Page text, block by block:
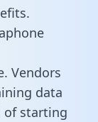
Vendors
data
of starting